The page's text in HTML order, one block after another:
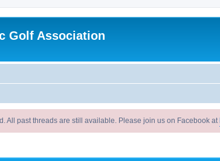
Golf Association
All past threads are still available. Please join us on Facebook at